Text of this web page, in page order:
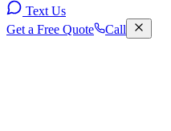
Text Us
Get a Free Quote
Call